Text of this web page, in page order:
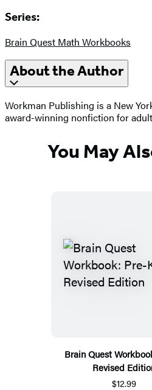
Series:
Brain Quest Math Workbooks
About the Author
Workman Publishing is a New
award-winning nonfiction for
You May
Brain Quest
Revised
$12.99